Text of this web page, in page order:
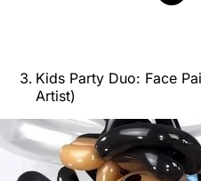
Kids Party Duo: Face
Artist)